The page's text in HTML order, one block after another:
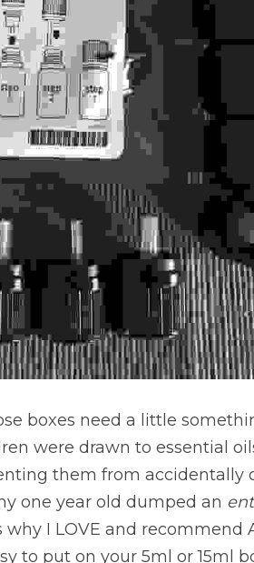
boxes need a little
were drawn to essential
them from accidentally
one year old dumped an
I LOVE and recommend
to put on your 5ml or 15ml